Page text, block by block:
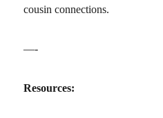
cousin connections.
—-
Resources: